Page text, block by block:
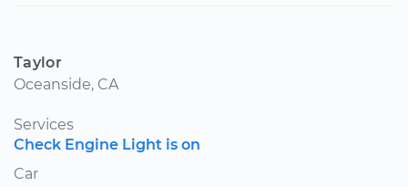
Taylor
Oceanside, CA
Services
Check Engine Light is on
Car